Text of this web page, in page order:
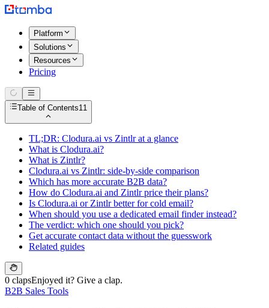
Platform
Solutions
Resources
Pricing
Table of Contents11
TL;DR: Clodura.ai vs Zintlr at a glance
What is Clodura.ai?
What is Zintlr?
Clodura.ai vs Zintlr: side-by-side comparison
Which has more accurate B2B data?
How do Clodura.ai and Zintlr price their plans?
Is Clodura.ai or Zintlr better for cold email?
When should you use a dedicated email finder instead?
The verdict: which one should you pick?
Get accurate contact data without the guesswork
Related guides
0 clapsEnjoyed it? Give a clap.
B2B Sales Tools